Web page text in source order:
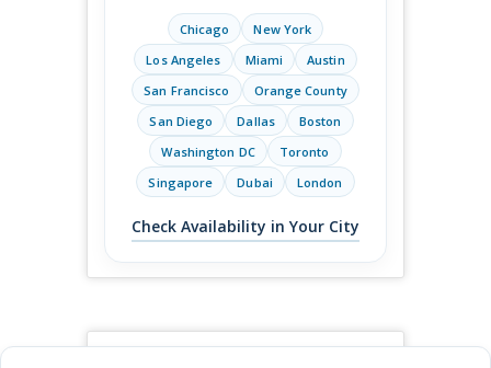
Chicago
New York
Los Angeles
Miami
Austin
San Francisco
Orange County
San Diego
Dallas
Boston
Washington DC
Toronto
Singapore
Dubai London
Check Availability in Your City